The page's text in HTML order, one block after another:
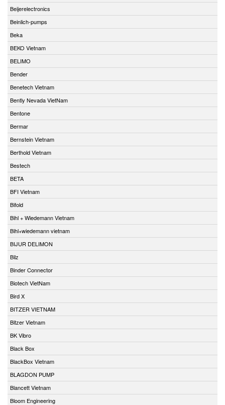
Beijerelectronics
Beinlich-pumps
Beka
BEKO Vietnam
BELIMO
Bender
Benetech Vietnam
Bently Nevada VietNam
Bentone
Bermar
Bernstein Vietnam
Berthold Vietnam
Bestech
BETA
BFI Vietnam
Bifold
Bihl + Wiedemann Vietnam
Bihl+wiedemann vietnam
BIJUR DELIMON
Bilz
Binder Connector
Biotech VietNam
Bird X
BITZER VIETNAM
Bitzer Vietnam
BK Vibro
Black Box
BlackBox Vietnam
BLAGDON PUMP
Blancett Vietnam
Bloom Engineering